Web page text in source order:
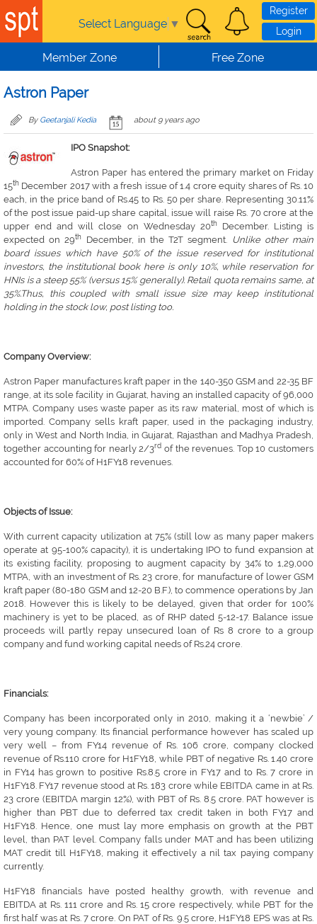
Skip to main content
Select Language ▼
Register
Login
Member Zone Free Zone
Astron Paper
By Geetanjali Kedia about 9 years ago
IPO Snapshot:
Astron Paper has entered the primary market on Friday
15th December 2017 with a fresh issue of 1.4 crore equity shares of Rs. 10
each, in the price band of Rs.45 to Rs. 50 per share. Representing 30.11%
of the post issue paid-up share capital, issue will raise Rs. 70 crore at the
upper end and will close on Wednesday 20thDecember. Listing is
expected on 29th December, in the T2T segment. Unlike other main
board issues which have 50% of the issue reserved for institutional
investors, the institutional book here is only 10%, while reservation for
HNIs is a steep 55% (versus 15% generally). Retail quota remains same, at
35%.Thus, this coupled with small issue size may keep institutional
holding in the stock low, post listing too.
Company Overview:
Astron Paper manufactures kraft paper in the 140-350 GSM and 22-35 BF
range, at its sole facility in Gujarat, having an installed capacity of 96,000
MTPA. Company uses waste paper as its raw material, most of which is
imported. Company sells kraft paper, used in the packaging industry,
only in West and North India, in Gujarat, Rajasthan and Madhya Pradesh,
together accounting for nearly 2/3rd of the revenues. Top 10 customers
accounted for 60% of H1FY18 revenues.
Objects of Issue:
With current capacity utilization at 75% (still low as many paper makers
operate at 95-100% capacity), it is undertaking IPO to fund expansion at
its existing facility, proposing to augment capacity by 34% to 1,29,000
MTPA, with an investment of Rs. 23 crore, for manufacture of lower GSM
kraft paper (80-180 GSM and 12-20 B.F.), to commence operations by Jan
2018. However this is likely to be delayed, given that order for 100%
machinery is yet to be placed, as of RHP dated 5-12-17. Balance issue
proceeds will partly repay unsecured loan of Rs 8 crore to a group
company and fund working capital needs of Rs.24 crore.
Financials:
Company has been incorporated only in 2010, making it a ‘newbie’ /
very young company. Its financial performance however has scaled up
very well – from FY14 revenue of Rs. 106 crore, company clocked
revenue of Rs.110 crore for H1FY18, while PBT of negative Rs. 1.40 crore
in FY14 has grown to positive Rs.8.5 crore in FY17 and to Rs. 7 crore in
H1FY18. FY17 revenue stood at Rs. 183 crore while EBITDA came in at Rs.
23 crore (EBITDA margin 12%), with PBT of Rs. 8.5 crore. PAT however is
higher than PBT due to deferred tax credit taken in both FY17 and
H1FY18. Hence, one must lay more emphasis on growth at the PBT
level, than PAT level. Company falls under MAT and has been utilizing
MAT credit till H1FY18, making it effectively a nil tax paying company
currently.
H1FY18 financials have posted healthy growth, with revenue and
EBITDA at Rs. 111 crore and Rs. 15 crore respectively, while PBT for the
first half was at Rs. 7 crore. On PAT of Rs. 9.5 crore, H1FY18 EPS was at Rs.